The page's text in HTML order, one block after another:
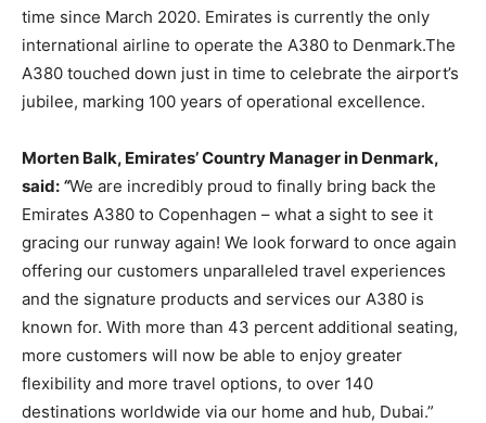
time since March 2020. Emirates is currently the only
international airline to operate the A380 to Denmark.The
A380 touched down just in time to celebrate the airport’s
jubilee, marking 100 years of operational excellence.
Morten Balk, Emirates’ Country Manager in Denmark,
said: “We are incredibly proud to finally bring back the
Emirates A380 to Copenhagen – what a sight to see it
gracing our runway again! We look forward to once again
offering our customers unparalleled travel experiences
and the signature products and services our A380 is
known for. With more than 43 percent additional seating,
more customers will now be able to enjoy greater
flexibility and more travel options, to over 140
destinations worldwide via our home and hub, Dubai.”